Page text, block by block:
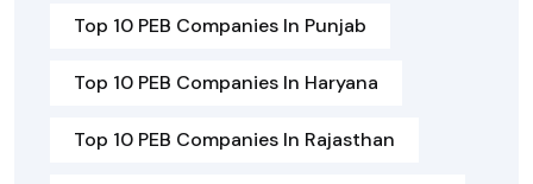
Top 10 PEB Companies In Punjab
Top 10 PEB Companies In Haryana
Top 10 PEB Companies In Rajasthan